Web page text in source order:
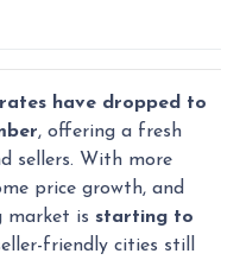
have dropped to
, offering a fresh
sellers. With more
price growth, and
market is starting to
friendly cities still